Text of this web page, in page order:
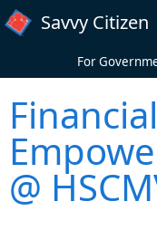
Skip to main content
Savvy Citizen
For
Financial
@